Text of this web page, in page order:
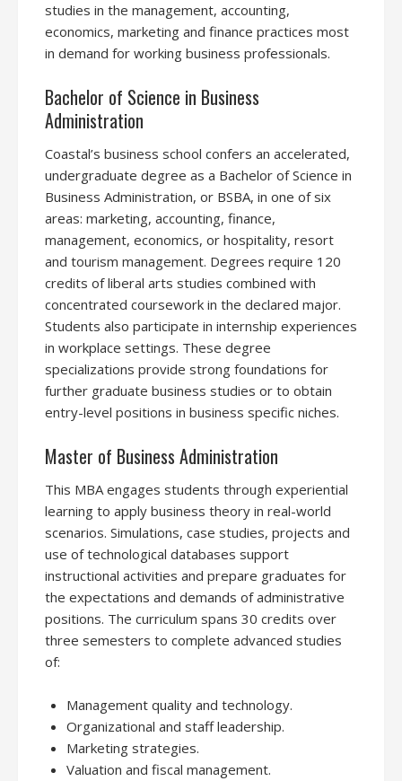
studies in the management, accounting,
economics, marketing and finance practices most
in demand for working business professionals.
Bachelor of Science in Business
Administration
Coastal’s business school confers an accelerated,
undergraduate degree as a Bachelor of Science in
Business Administration, or BSBA, in one of six
areas: marketing, accounting, finance,
management, economics, or hospitality, resort
and tourism management. Degrees require 120
credits of liberal arts studies combined with
concentrated coursework in the declared major.
Students also participate in internship experiences
in workplace settings. These degree
specializations provide strong foundations for
further graduate business studies or to obtain
entry-level positions in business specific niches.
Master of Business Administration
This MBA engages students through experiential
learning to apply business theory in real-world
scenarios. Simulations, case studies, projects and
use of technological databases support
instructional activities and prepare graduates for
the expectations and demands of administrative
positions. The curriculum spans 30 credits over
three semesters to complete advanced studies
of:
Management quality and technology.
Organizational and staff leadership.
Marketing strategies.
Valuation and fiscal management.